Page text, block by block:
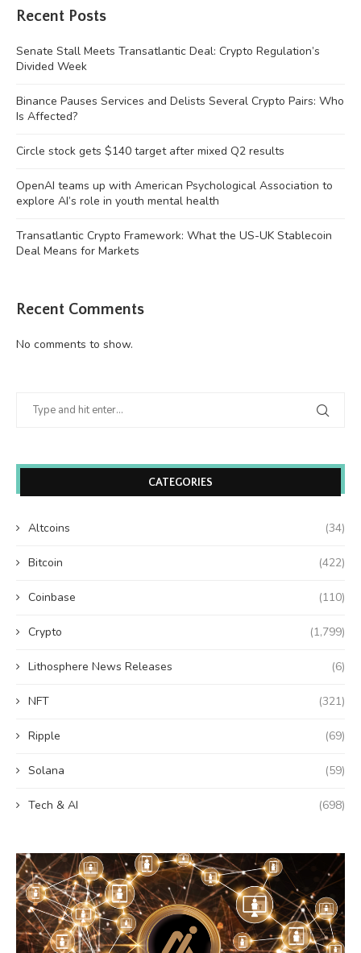
Recent Posts
Senate Stall Meets Transatlantic Deal: Crypto Regulation’s
Divided Week
Binance Pauses Services and Delists Several Crypto Pairs: Who
Is Affected?
Circle stock gets $140 target after mixed Q2 results
OpenAI teams up with American Psychological Association to
explore AI’s role in youth mental health
Transatlantic Crypto Framework: What the US-UK Stablecoin
Deal Means for Markets
Recent Comments
No comments to show.
CATEGORIES
Altcoins (34)
Bitcoin (422)
Coinbase (110)
Crypto (1,799)
Lithosphere News Releases (6)
NFT (321)
Ripple (69)
Solana (59)
Tech & AI (698)